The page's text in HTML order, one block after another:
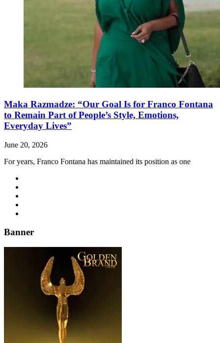
Maka Razmadze: “Our Goal Is for Franco Fontana
to Remain Part of People’s Style, Emotions,
Everyday Lives”
June 20, 2026
For years, Franco Fontana has maintained its position as one
Banner